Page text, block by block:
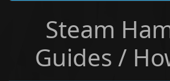
Steam
Guides /